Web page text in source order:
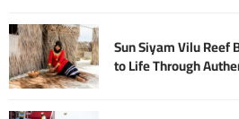
Sun Siyam Vilu
to Life Through